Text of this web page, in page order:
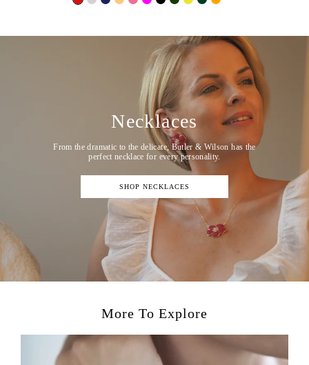
Necklaces
From the dramatic to the delicate, Butler & Wilson has the
perfect necklace for every personality.
SHOP NECKLACES
More To Explore